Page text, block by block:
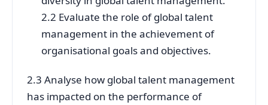
2.2 Evaluate the role of global talent
management in the achievement of
organisational goals and objectives.
2.3 Analyse how global talent management
has impacted on the performance of